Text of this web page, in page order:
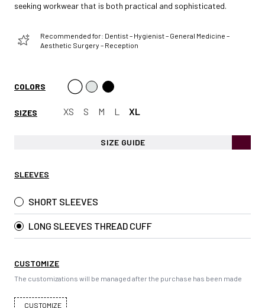
seeking workwear that is both practical and sophisticated.
Recommended for: Dentist – Hygienist – General Medicine –
Aesthetic Surgery – Reception
COLORS
SIZES XS S M L XL
SIZE GUIDE
SLEEVES
SHORT SLEEVES
LONG SLEEVES THREAD CUFF
CUSTOMIZE
The customizations will be managed after the purchase has been made
CUSTOMIZE